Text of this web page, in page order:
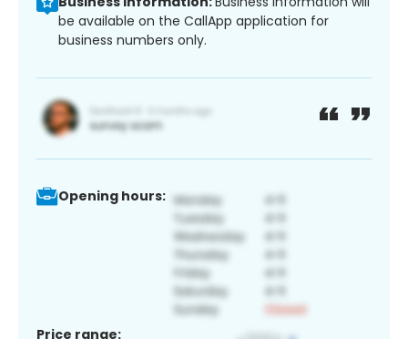
be available on the CallApp application for
business numbers only.
Opening hours:
Price range: